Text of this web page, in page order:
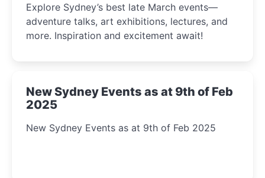
Explore Sydney’s best late March events—
adventure talks, art exhibitions, lectures, and
more. Inspiration and excitement await!
New Sydney Events as at 9th of Feb
2025
New Sydney Events as at 9th of Feb 2025